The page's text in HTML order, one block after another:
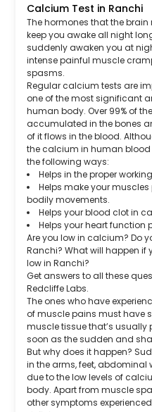
Calcium Test in Ranchi
The hormones that the
keep you awake all night
suddenly awaken you at
intense painful muscle
spasms.
Regular calcium tests are
one of the most significant
human body. Over 99% of
accumulated in the bones
of it flows in the blood.
the calcium in human
the following ways:
Helps in the proper
Helps make your
bodily movements.
Helps your blood clot in
Helps your heart function
Are you low in calcium? Do
Ranchi? What will happen if
low in Ranchi?
Get answers to all these
Redcliffe Labs.
The ones who have
of muscle pains must have
muscle tissue that’s usually
soon as the sudden and
But why does it happen?
in the arms, feet,
due to the low levels of
body. Apart from muscle
other symptoms